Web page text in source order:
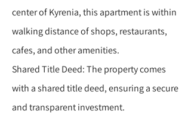
center of Kyrenia, this apartment is within
walking distance of shops, restaurants,
cafes, and other amenities.
Shared Title Deed: The property comes
with a shared title deed, ensuring a secure
and transparent investment.